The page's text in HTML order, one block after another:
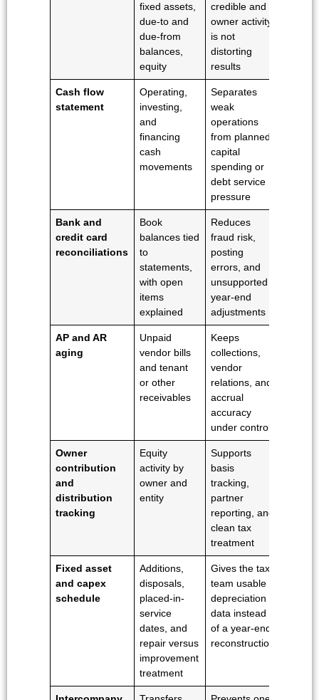
fixed assets,
due-to and
due-from
balances,
equity
credible and
owner activity
is not
distorting
results
Cash flow
statement
Operating,
investing,
and
financing
cash
movements
Separates
weak
operations
from planned
capital
spending or
debt service
pressure
Bank and
credit card
reconciliations
Book
balances tied
to
statements,
with open
items
explained
Reduces
fraud risk,
posting
errors, and
unsupported
year-end
adjustments
AP and AR
aging
Unpaid
vendor bills
and tenant
or other
receivables
Keeps
collections,
vendor
relations, and
accrual
accuracy
under control
Owner
contribution
and
distribution
tracking
Equity
activity by
owner and
entity
Supports
basis
tracking,
partner
reporting, and
clean tax
treatment
Fixed asset
and capex
schedule
Additions,
disposals,
placed-in-
service
dates, and
repair versus
improvement
treatment
Gives the tax
team usable
depreciation
data instead
of a year-end
reconstruction